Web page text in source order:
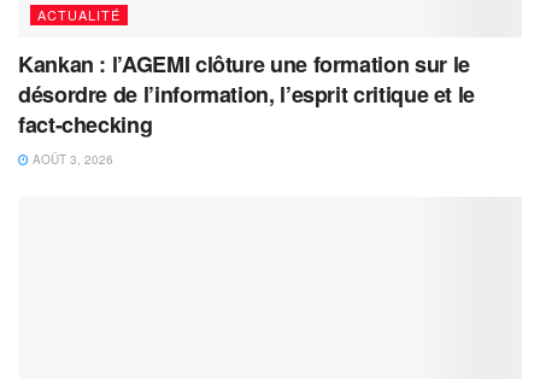
ACTUALITÉ
Kankan : l’AGEMI clôture une formation sur le
désordre de l’information, l’esprit critique et le
fact-checking
AOÛT 3, 2026